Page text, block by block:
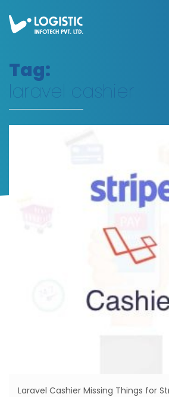
Tag:
laravel cashier
Laravel Cashier Missing Things for